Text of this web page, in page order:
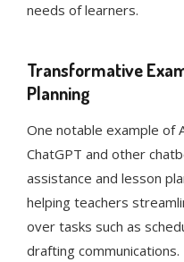
needs of learners.
Transformative
Planning
One notable example of
ChatGPT and other
assistance and lesson
helping teachers
over tasks such as
drafting